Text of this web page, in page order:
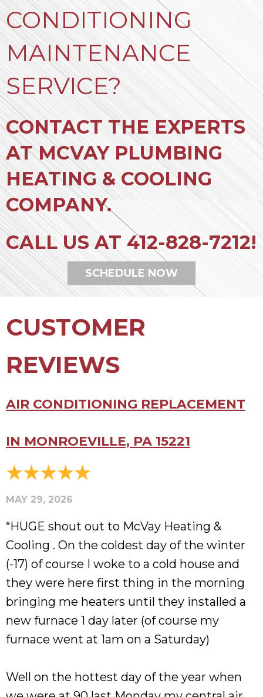
CONDITIONING
MAINTENANCE
SERVICE?
CONTACT THE EXPERTS
AT MCVAY PLUMBING
HEATING & COOLING
COMPANY.
CALL US AT 412-828-7212!
SCHEDULE NOW
AIR CONDITIONING REPLACEMENT
IN MONROEVILLE, PA 15221
MAY 29, 2026
“HUGE shout out to McVay Heating &
Cooling . On the coldest day of the winter
(-17) of course I woke to a cold house and
they were here first thing in the morning
bringing me heaters until they installed a
new furnace 1 day later (of course my
furnace went at 1am on a Saturday)
Well on the hottest day of the year when